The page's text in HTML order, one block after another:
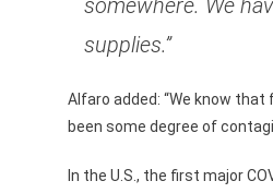
somewhere. We
supplies.”
Alfaro added: “We know
been some degree of
In the U.S., the first major